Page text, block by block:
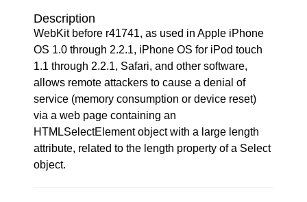
Description
WebKit before r41741, as used in Apple iPhone
OS 1.0 through 2.2.1, iPhone OS for iPod touch
1.1 through 2.2.1, Safari, and other software,
allows remote attackers to cause a denial of
service (memory consumption or device reset)
via a web page containing an
HTMLSelectElement object with a large length
attribute, related to the length property of a Select
object.